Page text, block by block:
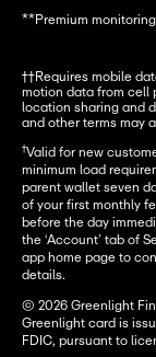
**Premium
††Requires mobile
motion data from cell
location sharing and
and other terms may
†Valid for new
minimum load
parent wallet seven
of your first monthly
before the day
the ‘Account’ tab of
app home page to
details.
© 2026 Greenlight
Greenlight card is
FDIC, pursuant to